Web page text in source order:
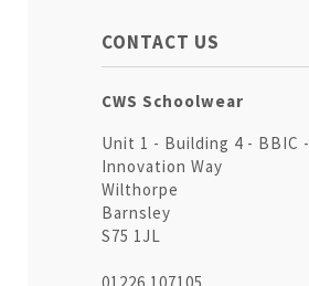
CONTACT US
CWS Schoolwear
Unit 1 - Building 4 - BBIC -
Innovation Way
Wilthorpe
Barnsley
S75 1JL